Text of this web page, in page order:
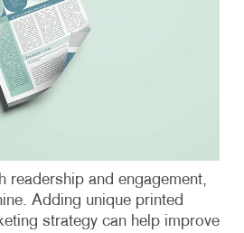
readership and engagement,
Adding unique printed
strategy can help improve